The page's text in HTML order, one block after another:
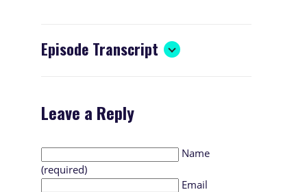
Episode Transcript
Leave a Reply
Name
(required)
Email